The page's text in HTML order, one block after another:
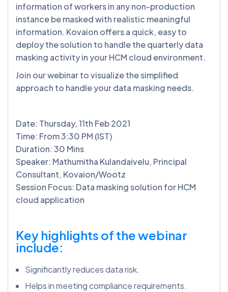
information of workers in any non-production
instance be masked with realistic meaningful
information. Kovaion offers a quick, easy to
deploy the solution to handle the quarterly data
masking activity in your HCM cloud environment.
Join our webinar to visualize the simplified
approach to handle your data masking needs.
Date: Thursday, 11th Feb 2021
Time: From 3:30 PM (IST)
Duration: 30 Mins
Speaker: Mathumitha Kulandaivelu, Principal
Consultant, Kovaion/Wootz
Session Focus: Data masking solution for HCM
cloud application
Key highlights of the webinar
include:
Significantly reduces data risk.
Helps in meeting compliance requirements.